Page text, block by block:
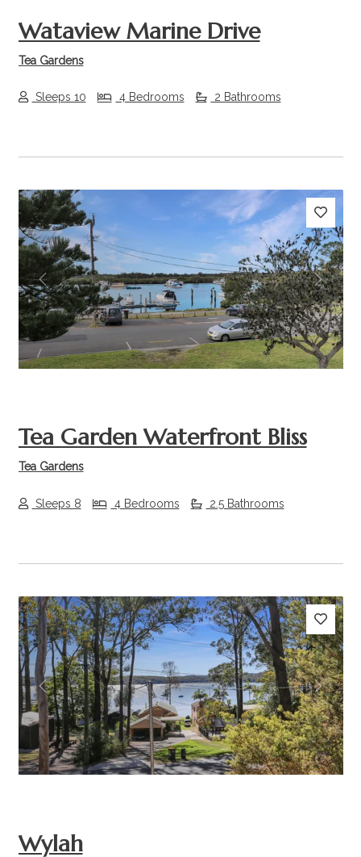
Wataview Marine Drive
Tea Gardens
Sleeps 10 4 Bedrooms 2 Bathrooms
Previous Next
Tea Garden Waterfront Bliss
Tea Gardens
Sleeps 8 4 Bedrooms 2.5 Bathrooms
Previous Next
Wylah